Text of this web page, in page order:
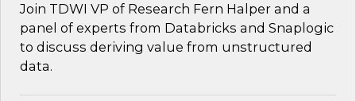
Join TDWI VP of Research Fern Halper and a
panel of experts from Databricks and Snaplogic
to discuss deriving value from unstructured
data.